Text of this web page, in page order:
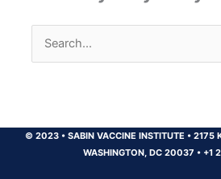
Search
for:
© 2023 •SABIN VACCINE INSTITUTE •2175
WASHINGTON, DC 20037 • +1